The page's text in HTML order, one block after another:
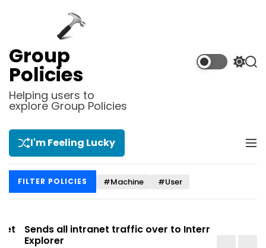
Group
Policies
Helping users to
explore Group Policies
S
l
m
S
I'm Feeling Lucky
M
FILTER POLICIES #Machine #User
Sends all intranet traffic over to Internet
Explorer